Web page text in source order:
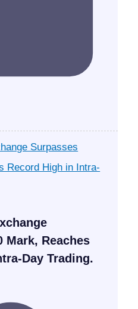
Mark, Reaches
Day Trading.